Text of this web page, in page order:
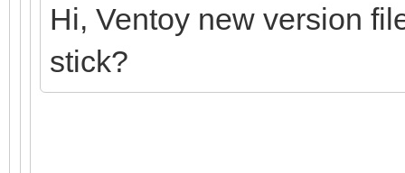
Hi, Ventoy new version
stick?